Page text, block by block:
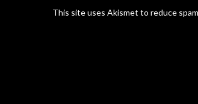
This site uses Akismet to reduce